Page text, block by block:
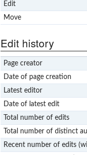
Edit
Move
Edit history
Page creator
Date of page creation
Latest editor
Date of latest edit
Total number of edits
Total number of distinct
Recent number of edits